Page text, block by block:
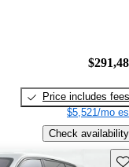
Price includes fees
$5,521/mo
Check availability